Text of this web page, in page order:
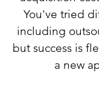
You've tried
including
but success is
a new